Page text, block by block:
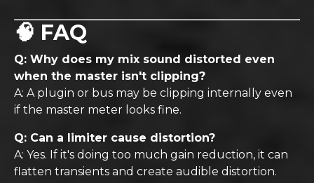
🧠 FAQ
Q: Why does my mix sound distorted even
when the master isn't clipping?
A: A plugin or bus may be clipping internally even
if the master meter looks fine.
Q: Can a limiter cause distortion?
A: Yes. If it's doing too much gain reduction, it can
flatten transients and create audible distortion.